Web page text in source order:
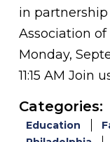
in
Association of
Monday,
11:15 AM Join
Categories:
Education